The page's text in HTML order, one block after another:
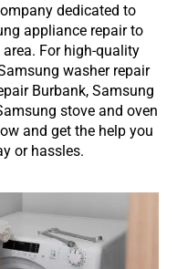
dedicated to
appliance repair to
For high-quality
washer repair
Burbank, Samsung
stove and oven
and get the help you
or hassles.